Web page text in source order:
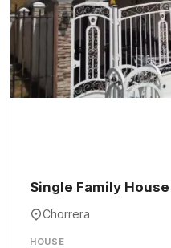
Single Family
Chorrera
HOUSE